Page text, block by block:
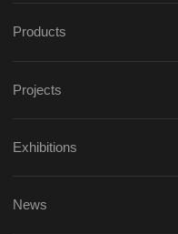
Products
Projects
Exhibitions
News